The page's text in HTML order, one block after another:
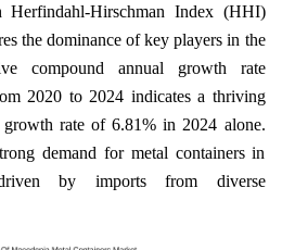
Herfindahl-Hirschman Index (HHI)
the dominance of key players in the
compound annual growth rate
2020 to 2024 indicates a thriving
rate of 6.81% in 2024 alone.
demand for metal containers in
by imports from diverse